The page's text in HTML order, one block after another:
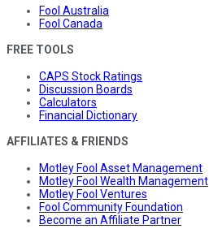
Fool Australia
Fool Canada
FREE TOOLS
CAPS Stock Ratings
Discussion Boards
Calculators
Financial Dictionary
AFFILIATES & FRIENDS
Motley Fool Asset Management
Motley Fool Wealth Management
Motley Fool Ventures
Fool Community Foundation
Become an Affiliate Partner